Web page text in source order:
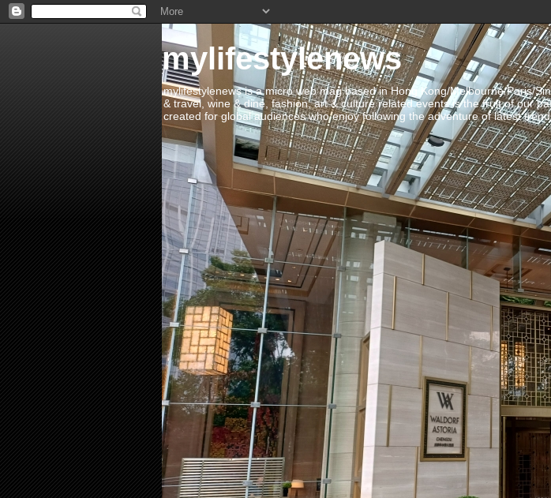
mylifestylenews
mylifestylenews is a micro web mag based in Hong Kong/Melbourne/Paris/
& travel, wine & dine, fashion, art & culture related events is the fruit of our
created for global audiences who enjoy following the adventure of latest